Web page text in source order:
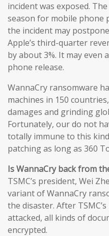
incident was exposed.
season for mobile phone
the incident may
Apple’s third-quarter
by about 3%. It may even
phone release.
WannaCry ransomware
machines in 150
damages and grinding
Fortunately, our do not
totally immune to this
patching as long as 360
Is WannaCry back from
TSMC’s president, Wei
variant of WannaCry
the disaster. After
attacked, all kinds of
encrypted.